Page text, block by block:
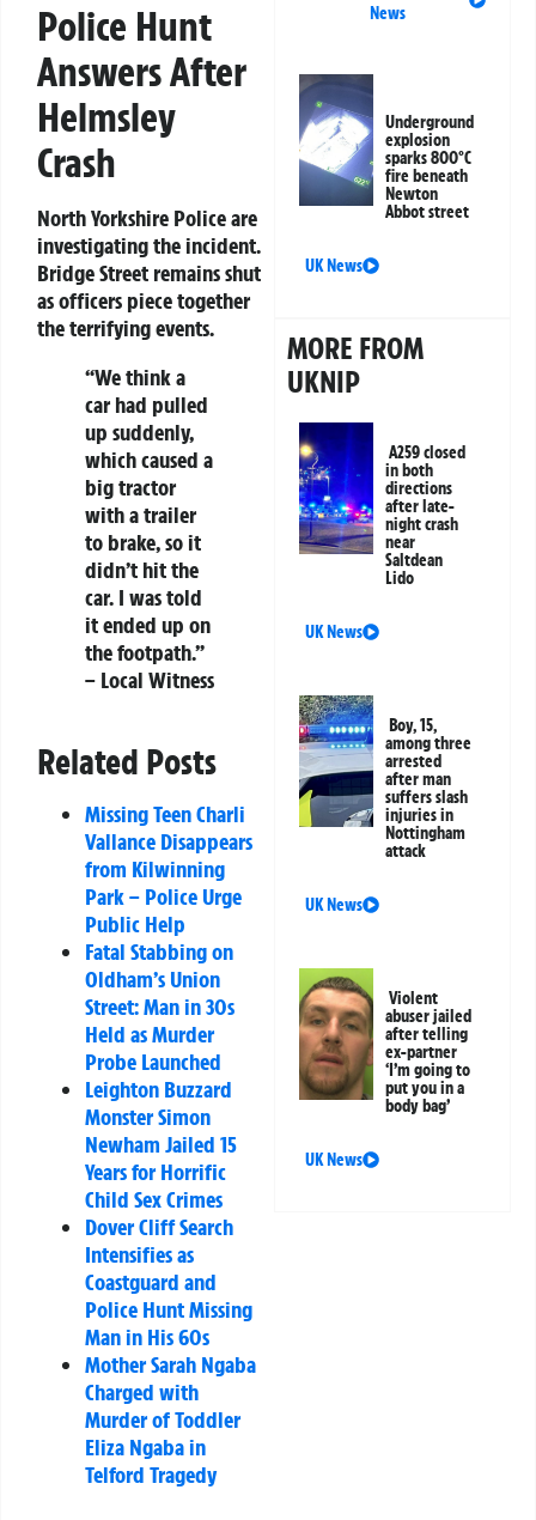
Police Hunt
Answers After
Helmsley
Crash
North Yorkshire Police are
investigating the incident.
Bridge Street remains shut
as officers piece together
the terrifying events.
“We think a
car had pulled
up suddenly,
which caused a
big tractor
with a trailer
to brake, so it
didn’t hit the
car. I was told
it ended up on
the footpath.”
– Local Witness
Related Posts
Missing Teen Charli
Vallance Disappears
from Kilwinning
Park – Police Urge
Public Help
Fatal Stabbing on
Oldham’s Union
Street: Man in 30s
Held as Murder
Probe Launched
Leighton Buzzard
Monster Simon
Newham Jailed 15
Years for Horrific
Child Sex Crimes
Dover Cliff Search
Intensifies as
Coastguard and
Police Hunt Missing
Man in His 60s
Mother Sarah Ngaba
Charged with
Murder of Toddler
Eliza Ngaba in
Telford Tragedy
News
Underground
explosion
sparks 800°C
fire beneath
Newton
Abbot street
UK News
MORE FROM
UKNIP
A259 closed
in both
directions
after late-
night crash
near
Saltdean
Lido
UK News
Boy, 15,
among three
arrested
after man
suffers slash
injuries in
Nottingham
attack
UK News
Violent
abuser jailed
after telling
ex-partner
‘I’m going to
put you in a
body bag’
UK News